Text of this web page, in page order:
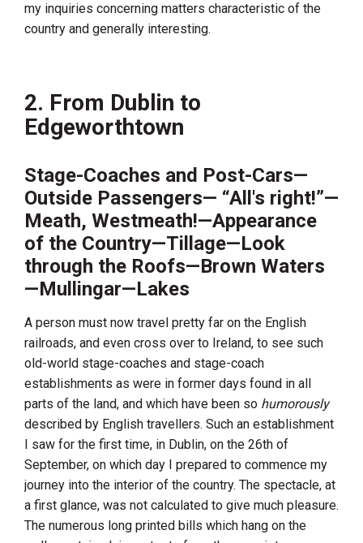
my inquiries concerning matters characteristic of the
country and generally interesting.
2. From Dublin to
Edgeworthtown
Stage-Coaches and Post-Cars—
Outside Passengers— “All's right!”—
Meath, Westmeath!—Appearance
of the Country—Tillage—Look
through the Roofs—Brown Waters
—Mullingar—Lakes
A person must now travel pretty far on the English
railroads, and even cross over to Ireland, to see such
old-world stage-coaches and stage-coach
establishments as were in former days found in all
parts of the land, and which have been so humorously
described by English travellers. Such an establishment
I saw for the first time, in Dublin, on the 26th of
September, on which day I prepared to commence my
journey into the interior of the country. The spectacle, at
a first glance, was not calculated to give much pleasure.
The numerous long printed bills which hang on the